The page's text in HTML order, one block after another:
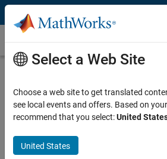
Skip to content
Customer Stories
Controller with Model-
Select a Web Site
Choose a web site to get translated
see local events and offers. Based on
recommend that you select:United
United States